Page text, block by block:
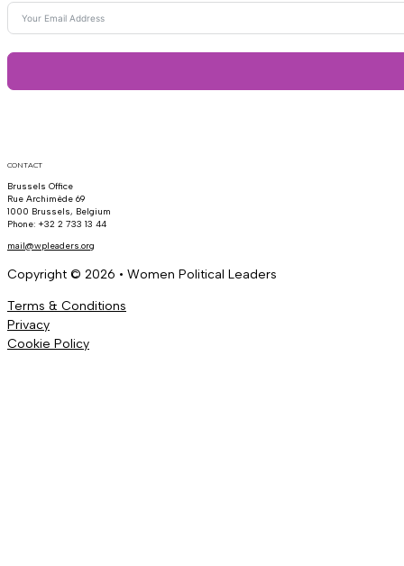
CONTACT
Brussels Office
Rue Archimède 69
1000 Brussels, Belgium
Phone: +32 2 733 13 44
mail@wpleaders.org
Copyright © 2026 • Women Political Leaders
Terms & Conditions
Privacy
Cookie Policy